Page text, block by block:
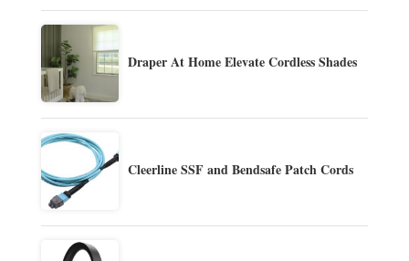
Draper At Home Elevate Cordless Shades
Cleerline SSF and Bendsafe Patch Cords